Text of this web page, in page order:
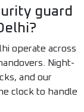
guard
operate across
Night-
and our
clock to handle